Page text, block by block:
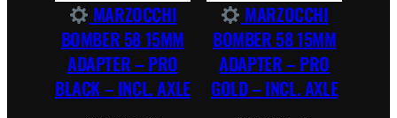
MARZOCCHI
BOMBER 58 15MM
ADAPTER – PRO
BLACK – INCL. AXLE
MARZOCCHI
BOMBER 58 15MM
ADAPTER – PRO
GOLD – INCL. AXLE